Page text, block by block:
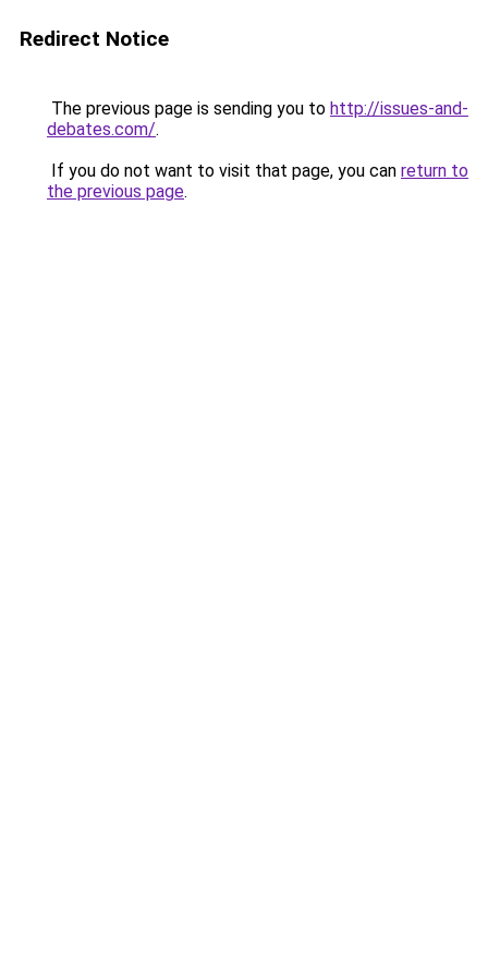
Redirect Notice
The previous page is sending you to http://issues-and-
debates.com/.
If you do not want to visit that page, you can return to
the previous page.